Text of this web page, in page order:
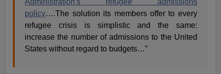
Administration's refugee admissions
policy….The solution its members offer to every
refugee crisis is simplistic and the same:
increase the number of admissions to the United
States without regard to budgets…”